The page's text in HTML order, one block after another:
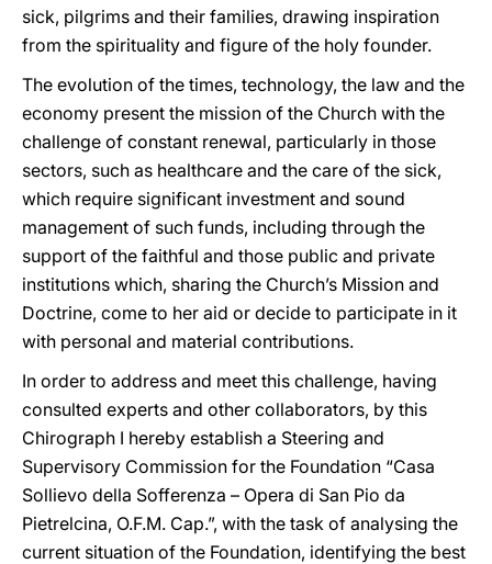
sick, pilgrims and their families, drawing inspiration
from the spirituality and figure of the holy founder.
The evolution of the times, technology, the law and the
economy present the mission of the Church with the
challenge of constant renewal, particularly in those
sectors, such as healthcare and the care of the sick,
which require significant investment and sound
management of such funds, including through the
support of the faithful and those public and private
institutions which, sharing the Church’s Mission and
Doctrine, come to her aid or decide to participate in it
with personal and material contributions.
In order to address and meet this challenge, having
consulted experts and other collaborators, by this
Chirograph I hereby establish a Steering and
Supervisory Commission for the Foundation “Casa
Sollievo della Sofferenza – Opera di San Pio da
Pietrelcina, O.F.M. Cap.”, with the task of analysing the
current situation of the Foundation, identifying the best